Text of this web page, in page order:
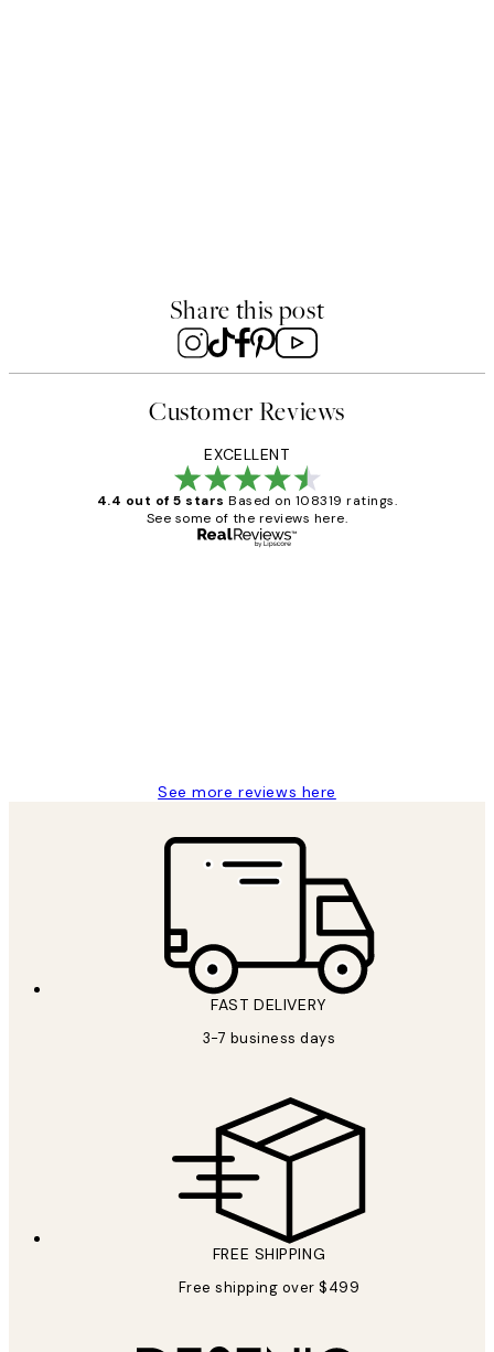
Share this post
Customer Reviews
EXCELLENT
4.4 out of 5 stars Based on 108319 ratings.
See some of the reviews here.
See more reviews here
FAST DELIVERY
3-7 business days
FREE SHIPPING
Free shipping over $499